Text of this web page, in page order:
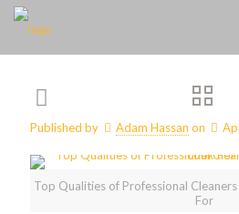
Published by Adam Hassan on
Top Qualities of Professional
For